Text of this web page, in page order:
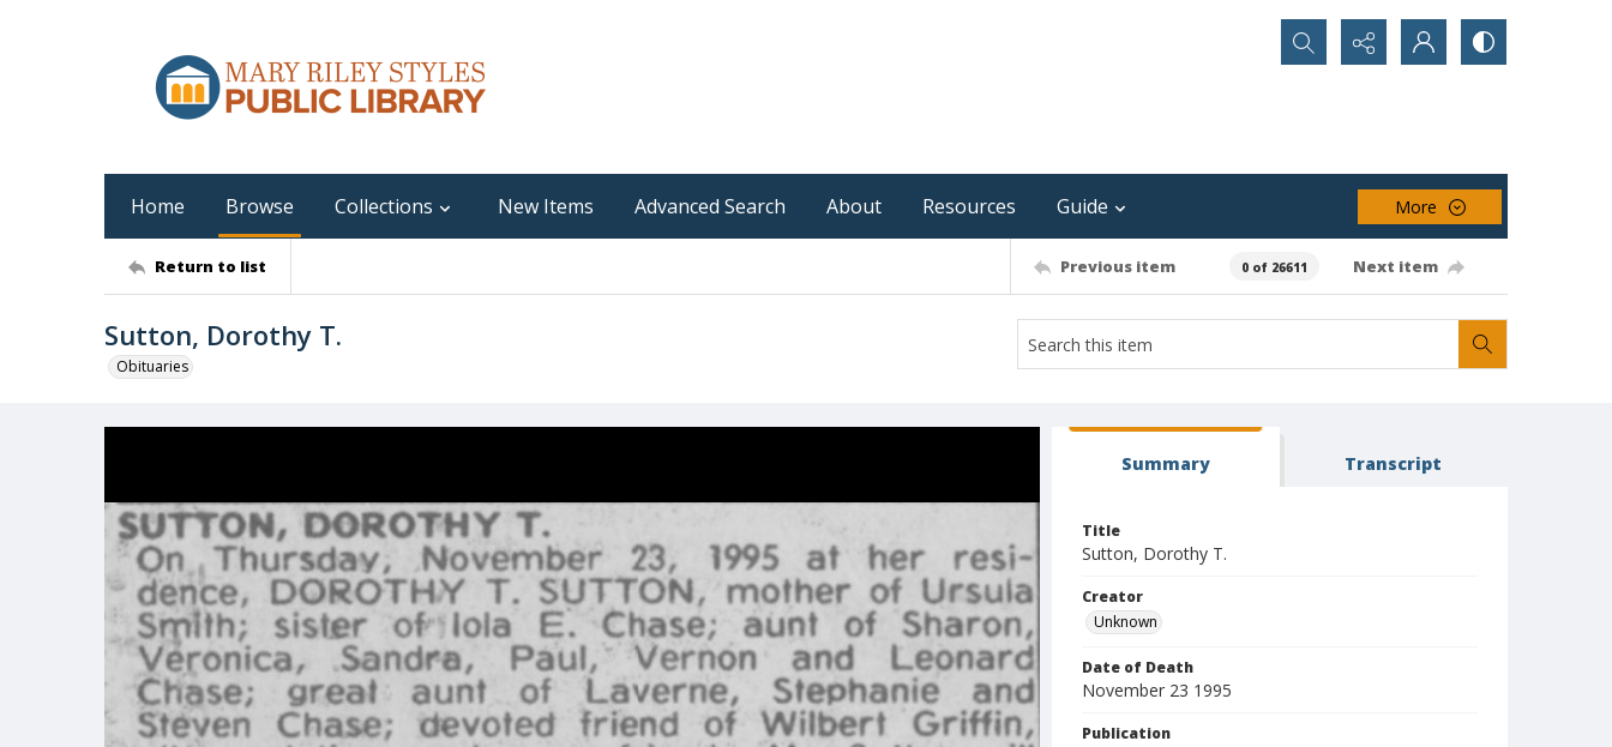
Search...
Home Browse Collections New Items Advanced Search About Resources Guide More
Return to list Previous item 0 of 26611 Next item
Sutton, Dorothy T.
Obituaries
Summary Transcript
Title
Sutton, Dorothy T.
Creator
Unknown
Date of Death
November 23 1995
Publication